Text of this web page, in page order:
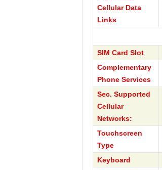
Cellular Data
Links
SIM Card Slot
Complementary
Phone Services
Sec. Supported
Cellular
Networks:
Touchscreen
Type
Keyboard